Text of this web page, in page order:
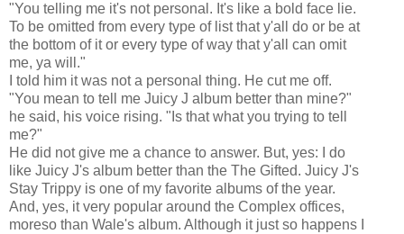
"You telling me it's not personal. It's like a bold face lie.
To be omitted from every type of list that y'all do or be at
the bottom of it or every type of way that y'all can omit
me, ya will."
I told him it was not a personal thing. He cut me off.
"You mean to tell me Juicy J album better than mine?"
he said, his voice rising. "Is that what you trying to tell
me?"
He did not give me a chance to answer. But, yes: I do
like Juicy J's album better than the The Gifted. Juicy J's
Stay Trippy is one of my favorite albums of the year.
And, yes, it very popular around the Complex offices,
moreso than Wale's album. Although it just so happens I